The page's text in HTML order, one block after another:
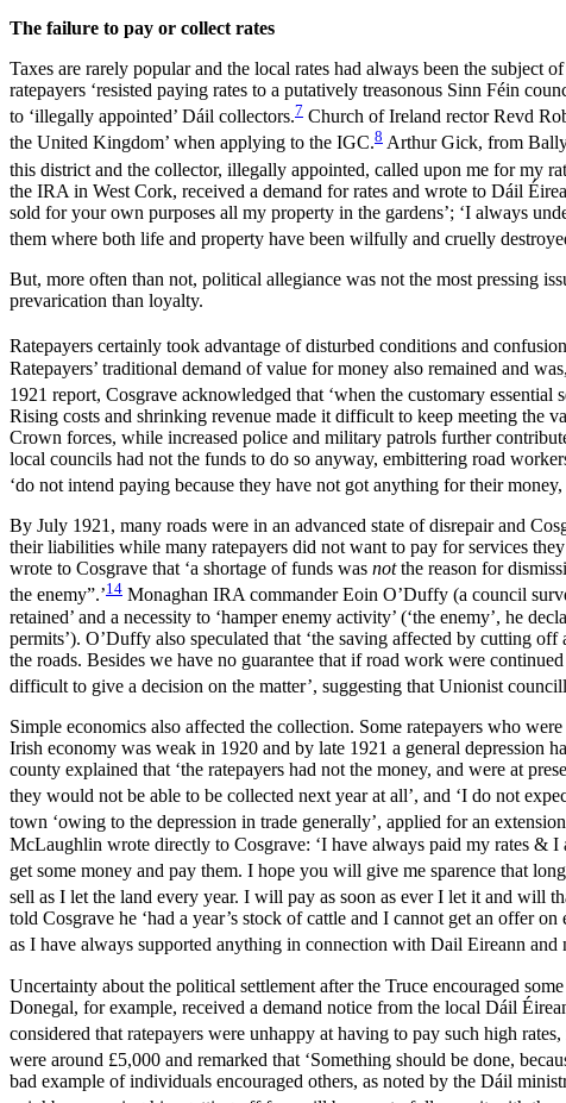
Reset to Defaults
The failure to pay or collect rates
Taxes are rarely popular and the local rates had always been the
ratepayers ‘resisted paying rates to a putatively treasonous Sinn Féin
to ‘illegally appointed’ Dáil collectors.7 Church of Ireland rector Revd
the United Kingdom’ when applying to the IGC.8 ArthurGick, from
this district and the collector, illegally appointed, called upon me for my
the IRA in West Cork, received a demand for rates and wrote to Dáil
sold for your own purposes all my property in the gardens’; ‘I always
them where both life and property have been wilfully and cruelly
But, more often than not, political allegiance was not the most pressing
prevarication than loyalty.
Ratepayers certainly took advantage of disturbed conditions and
Ratepayers’ traditional demand of value for money also remained and
1921 report, Cosgrave acknowledged that ‘when the customary
Rising costs and shrinking revenue made it difficult to keep meeting the
Crown forces, while increased police and military patrols further
local councils had not the funds to do so anyway, embittering road
‘do not intend paying because they have not gotanything for their money,
By July 1921, many roads were in an advanced state of disrepair and
their liabilities while many ratepayers did not want to pay for services
wrote to Cosgrave that ‘a shortage of funds was notthe reason for
the enemy”.’14 Monaghan IRA commander Eoin O’Duffy (a council
retained’ and a necessity to ‘hamper enemy activity’ (‘the enemy’, he
permits’). O’Duffy also speculated that ‘the saving affected by cutting
the roads. Besides we have no guarantee that if road work were
difficult to give a decision on the matter’, suggesting that Unionist
Simple economics also affected the collection. Some ratepayers who
Irish economy was weak in 1920 and by late 1921 a general depression
county explained that ‘the ratepayers had not the money, and were at
they would not be able to be collected next year at all’, and ‘I do not
town ‘owing to the depression in trade generally’, applied for an
McLaughlin wrote directly to Cosgrave: ‘I have always paid my rates &
get some money and pay them. I hope you will give me sparence that
sell as I let the land every year. I will pay as soon as ever I let it and will
told Cosgrave he ‘had a year’s stock of cattle and I cannot get an offer
as I have always supported anything in connection with Dail Eireann and
Uncertainty about the political settlement after the Truce encouraged
Donegal, for example, received a demand notice from the local Dáil
considered that ratepayers were unhappy at having to pay such high
were around £5,000 and remarked that ‘Something should be done,
bad example of individuals encouraged others, as noted by the Dáil